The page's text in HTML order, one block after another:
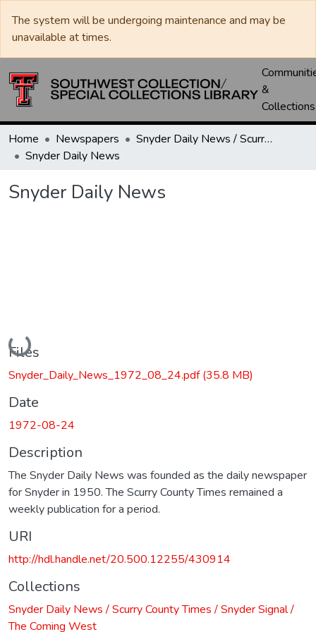
The system will be undergoing maintenance and may be
unavailable at times.
&
Collections
Home Newspapers
Snyder Daily News / Scurry County Times / Snyder Signal / The Coming West
Snyder Daily News
Snyder Daily News
Loading...
Files
Snyder_Daily_News_1972_08_24.pdf(35.8 MB)
Date
1972-08-24
Description
The Snyder Daily News was founded as the daily newspaper
for Snyder in 1950. The Scurry County Times remained a
weekly publication for a period.
URI
http://hdl.handle.net/20.500.12255/430914
Collections
Snyder Daily News / Scurry County Times / Snyder Signal /
The Coming West